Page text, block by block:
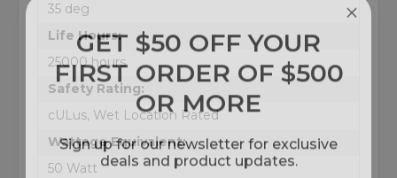
35 deg
Life Hours:
25000 hours
Safety Rating:
cULus, Wet Location Rated
Wattage Equivalent:
50 Watt
GET $50 OFF YOUR
FIRST ORDER OF $500
OR MORE
Sign up for our newsletter for exclusive
deals and product updates.